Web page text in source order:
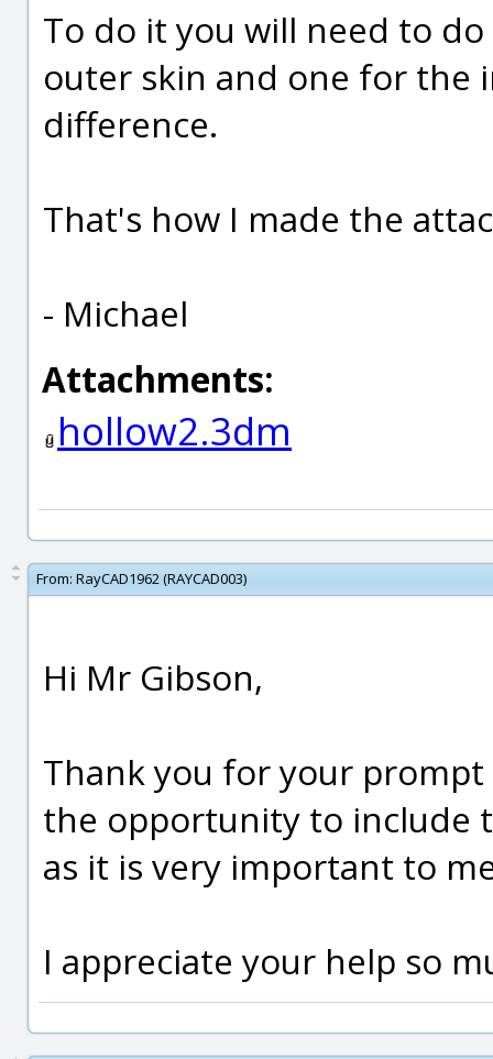
To do it you will need to
outer skin and one for the
difference.
That's how I made the
- Michael
Attachments:
hollow2.3dm
From: RayCAD1962 (RAYCAD003)
Hi Mr Gibson,
Thank you for your
the opportunity to include
as it is very important to
I appreciate your help so